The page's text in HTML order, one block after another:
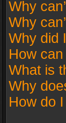
Why
Why
Why did
How
What is
Why
How do